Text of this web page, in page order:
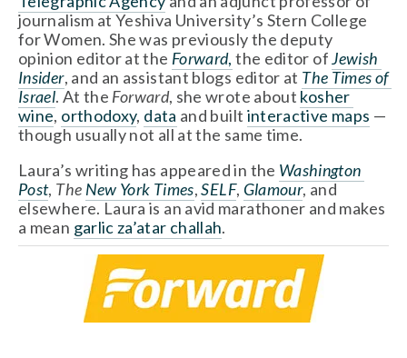
journalism at Yeshiva University’s Stern College
for Women. She was previously the deputy
opinion editor at the Forward, the editor of Jewish
Insider, and an assistant blogs editor at The Times of
Israel. At the Forward, she wrote about kosher
wine, orthodoxy, data and built interactive maps —
though usually not all at the same time.
Laura’s writing has appeared in the Washington
Post, The New York Times, SELF, Glamour, and
elsewhere. Laura is an avid marathoner and makes
a mean garlic za’atar challah.